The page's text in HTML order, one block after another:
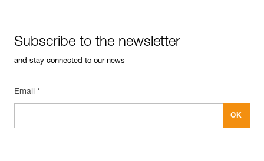
Subscribe to the newsletter
and stay connected to our news
Email *